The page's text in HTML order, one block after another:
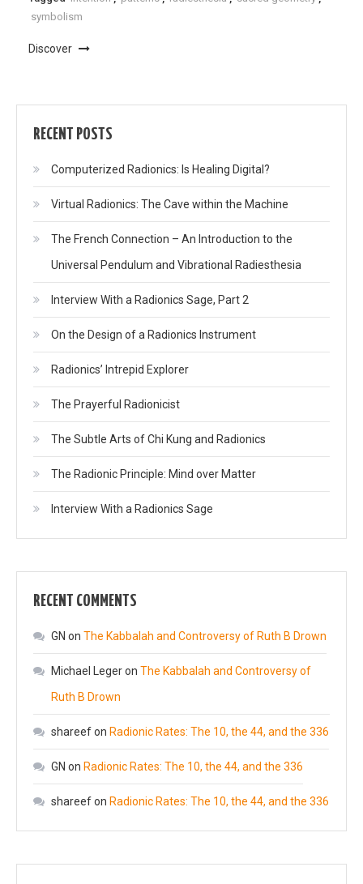
symbolism
Discover
RECENT POSTS
Computerized Radionics: Is Healing Digital?
Virtual Radionics: The Cave within the Machine
The French Connection – An Introduction to the
Universal Pendulum and Vibrational Radiesthesia
Interview With a Radionics Sage, Part 2
On the Design of a Radionics Instrument
Radionics’ Intrepid Explorer
The Prayerful Radionicist
The Subtle Arts of Chi Kung and Radionics
The Radionic Principle: Mind over Matter
Interview With a Radionics Sage
RECENT COMMENTS
GN on The Kabbalah and Controversy of Ruth B Drown
Michael Legeron The Kabbalah and Controversy of
Ruth B Drown
shareefon Radionic Rates: The 10, the 44, and the 336
GN on Radionic Rates: The 10, the 44, and the 336
shareefon Radionic Rates: The 10, the 44, and the 336